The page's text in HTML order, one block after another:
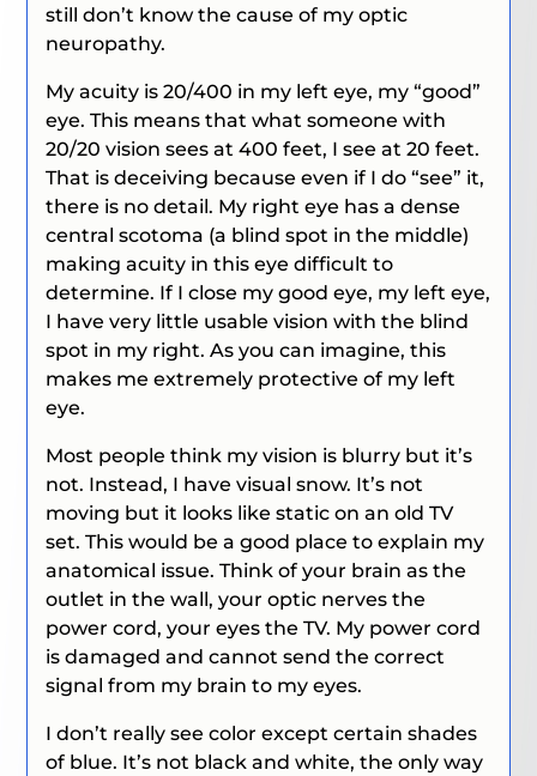
still don’t know the cause of my optic
neuropathy.
My acuity is 20/400 in my left eye, my “good”
eye.This means that what someone with
20/20 vision sees at 400 feet, I see at 20 feet.
That is deceiving because even if I do “see” it,
there is no detail. My right eye has a dense
central scotoma (a blind spot in the middle)
making acuity in this eye difficult to
determine. If I close my good eye, my left eye,
I have very little usable vision with the blind
spot in my right. As you can imagine, this
makes me extremely protective of my left
eye.
Most people think my vision is blurry but it’s
not. Instead, I have visual snow. It’s not
moving but it looks like static on an old TV
set. This would be a good place to explain my
anatomical issue. Think of your brain as the
outlet in the wall, your optic nerves the
power cord, your eyes the TV. My power cord
is damaged and cannot send the correct
signal from my brain to my eyes.
I don’t really see color except certain shades
of blue. It’s not black and white, the only way